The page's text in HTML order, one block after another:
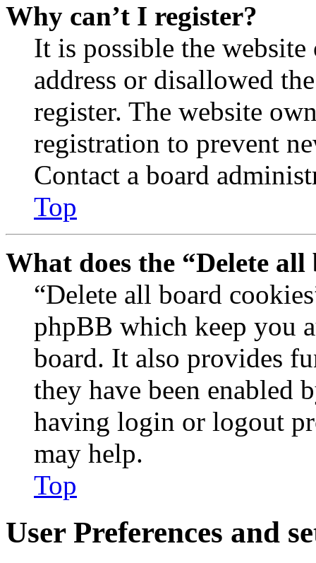
Why can’t I register?
It is possible the
address or disallowed
register. The website
registration to prevent
Contact a board
Top
What does the “Delete
“Delete all board
phpBB which keep you
board. It also provides
they have been enabled
having login or logout
may help.
Top
User Preferences and